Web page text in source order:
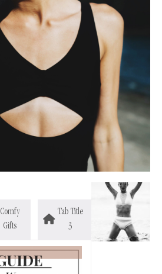
Comfy
Gifts
Tab Title
3